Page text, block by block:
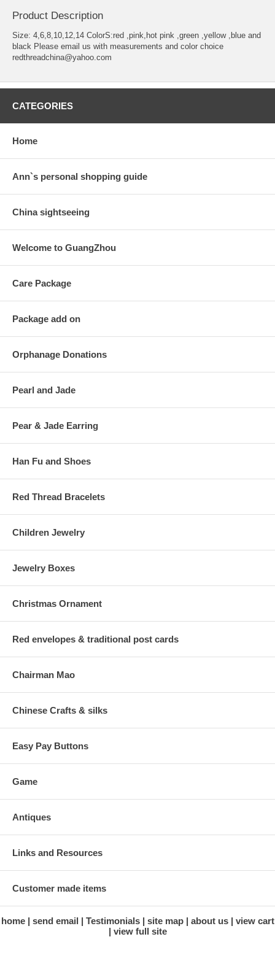
Product Description
Size: 4,6,8,10,12,14 ColorS:red ,pink,hot pink ,green ,yellow ,blue and
black Please email us with measurements and color choice
redthreadchina@yahoo.com
CATEGORIES
Home
Ann`s personal shopping guide
China sightseeing
Welcome to GuangZhou
Care Package
Package add on
Orphanage Donations
Pearl and Jade
Pear & Jade Earring
Han Fu and Shoes
Red Thread Bracelets
Children Jewelry
Jewelry Boxes
Christmas Ornament
Red envelopes & traditional post cards
Chairman Mao
Chinese Crafts & silks
Easy Pay Buttons
Game
Antiques
Links and Resources
Customer made items
home send email Testimonials site map about us
view cart
view full site